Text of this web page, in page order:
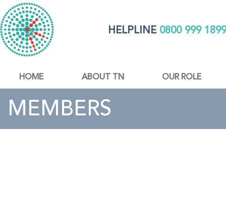
HELPLINE0800 999
HOME ABOUT TN OUR ROLE
MEMBERS